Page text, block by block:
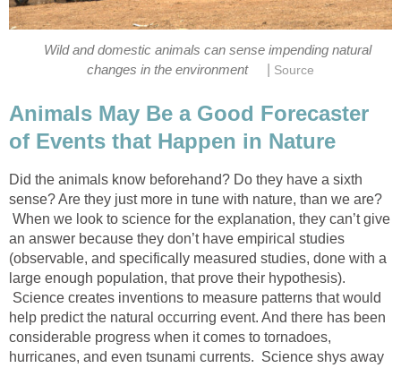
Wild and domestic animals can sense impending natural
changes in the environment
Source
Animals May Be a Good Forecaster
of Events that Happen in Nature
Did the animals know beforehand? Do they have a sixth
sense? Are they just more in tune with nature, than we are?
When we look to science for the explanation, they can’t give
an answer because they don’t have empirical studies
(observable, and specifically measured studies, done with a
large enough population, that prove their hypothesis).
Science creates inventions to measure patterns that would
help predict the natural occurring event. And there has been
considerable progress when it comes to tornadoes,
hurricanes, and even tsunami currents. Science shys away